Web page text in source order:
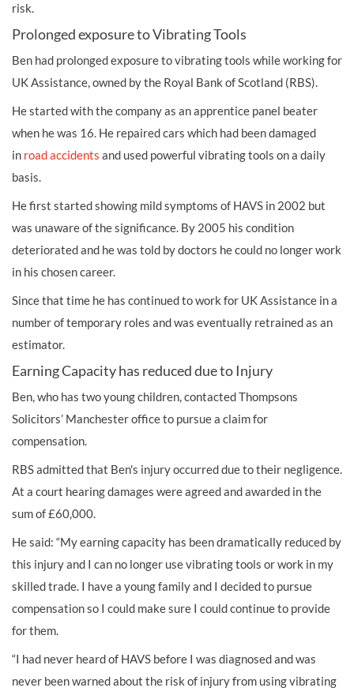
risk.
Prolonged exposure to Vibrating Tools
Ben had prolonged exposure to vibrating tools while working for
UK Assistance, owned by the Royal Bank of Scotland (RBS).
He started with the company as an apprentice panel beater
when he was 16. He repaired cars which had been damaged
in road accidents and used powerful vibrating tools on a daily
basis.
He first started showing mild symptoms of HAVS in 2002 but
was unaware of the significance. By 2005 his condition
deteriorated and he was told by doctors he could no longer work
in his chosen career.
Since that time he has continued to work for UK Assistance in a
number of temporary roles and was eventually retrained as an
estimator.
Earning Capacity has reduced due to Injury
Ben, who has two young children, contacted Thompsons
Solicitors’ Manchester office to pursue a claim for
compensation.
RBS admitted that Ben's injury occurred due to their negligence.
At a court hearingdamages were agreed and awarded in the
sum of £60,000.
He said: “My earning capacity has been dramatically reduced by
this injury and I can no longer use vibrating tools or work in my
skilled trade. I have a young family and I decided to pursue
compensation so I could make sure I could continue to provide
for them.
“I had never heard of HAVS before I was diagnosed and was
never been warned about the risk of injury from using vibrating